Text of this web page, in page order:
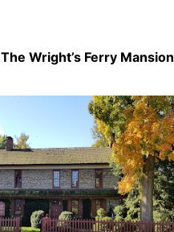
The Wright’s Ferry Mansion